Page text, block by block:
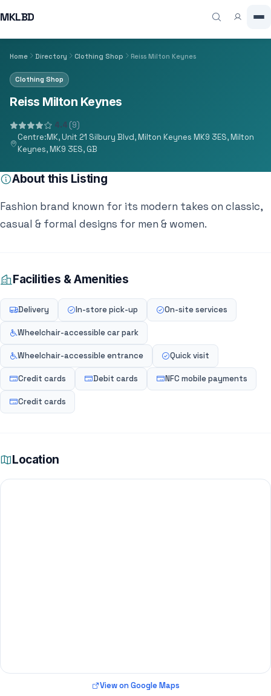
MKLBD
Home Directory Clothing Shop Reiss Milton Keynes
Clothing Shop
Reiss Milton Keynes
4.4 (9)
Centre:MK, Unit 21 Silbury Blvd, Milton Keynes MK9 3ES, Milton
Keynes, MK9 3ES, GB
About this Listing
Fashion brand known for its modern takes on classic,
casual & formal designs for men & women.
Facilities & Amenities
Delivery In-store pick-up On-site services
Wheelchair-accessible car park
Wheelchair-accessible entrance Quick visit
Credit cards Debit cards NFC mobile payments
Credit cards
Location
View on Google Maps